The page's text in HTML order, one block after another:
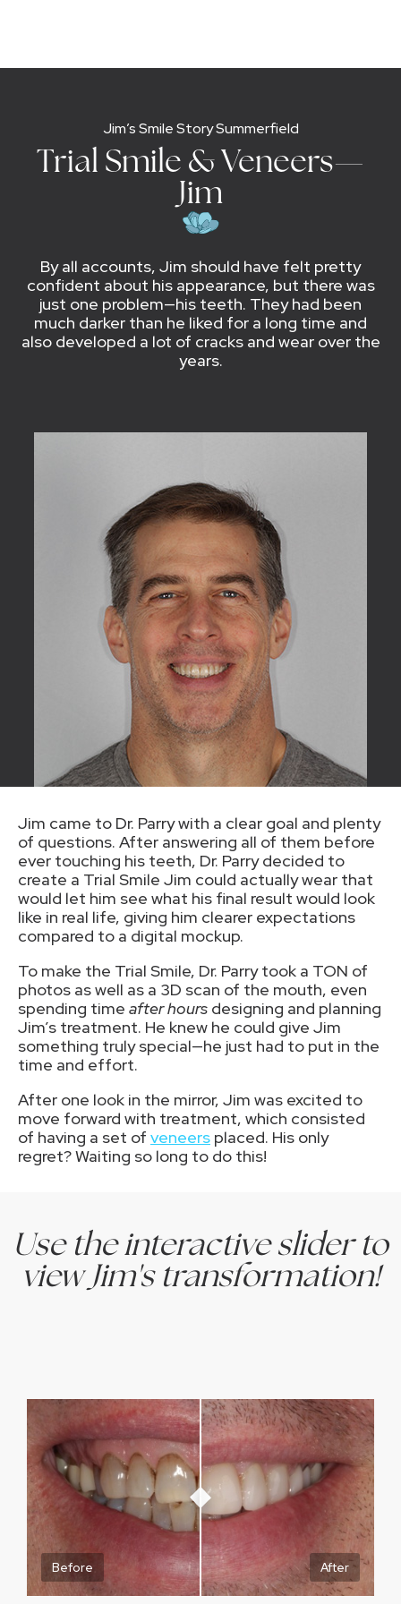
Jim’s Smile Story Summerfield
Trial Smile & Veneers—
Jim
By all accounts, Jim should have felt pretty
confident about his appearance, but there was
just one problem—his teeth. They had been
much darker than he liked for a long time and
also developed a lot of cracks and wear over the
years.
Jim came to Dr. Parry with a clear goal and plenty
of questions. After answering all of them before
ever touching his teeth, Dr. Parry decided to
create a Trial Smile Jim could actually wear that
would let him see what his final result would look
like in real life, giving him clearer expectations
compared to a digital mockup.
To make the Trial Smile, Dr. Parry took a TON of
photos as well as a 3D scan of the mouth, even
spending time after hours designing and planning
Jim’s treatment. He knew he could give Jim
something truly special—he just had to put in the
time and effort.
After one look in the mirror, Jim was excited to
move forward with treatment, which consisted
of having a set of veneers placed. His only
regret? Waiting so long to do this!
Use the interactive slider to
view Jim's transformation!
Before After